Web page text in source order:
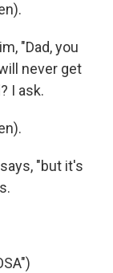
"Dad, you
never get
I ask.
"but it's